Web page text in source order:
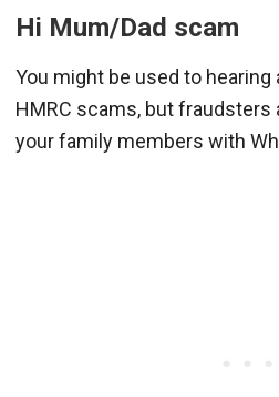
Hi Mum/Dad scam
You might be used to hearing
HMRC scams, but
your family members with